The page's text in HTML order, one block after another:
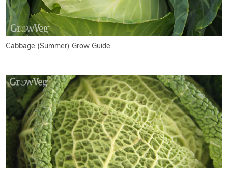
Cabbage (Summer) Grow Guide